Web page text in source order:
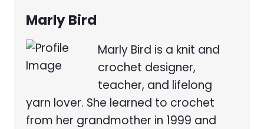
Marly Bird
Marly Bird is a knit and
crochet designer,
teacher, and lifelong
yarn lover. She learned to crochet
from her grandmother in 1999 and